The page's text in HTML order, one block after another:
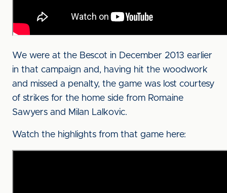
We were at the Bescot in December 2013 earlier
in that campaign and, having hit the woodwork
and missed a penalty, the game was lost courtesy
of strikes for the home side from Romaine
Sawyers and Milan Lalkovic.
Watch the highlights from that game here: